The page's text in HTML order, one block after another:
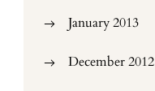
January 2013
December 2012